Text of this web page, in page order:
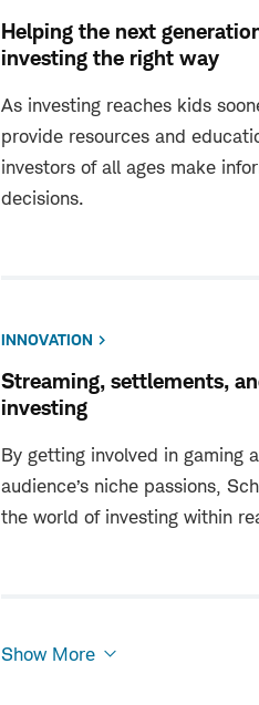
Helping the next
investing the right way
As investing reaches kids
provide resources and
investors of all ages make
decisions.
INNOVATION
Streaming, settlements,
investing
By getting involved in gaming
audience’s niche passions,
the world of investing within
Show More